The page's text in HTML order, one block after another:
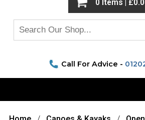
0 Items |
Call For Advice -